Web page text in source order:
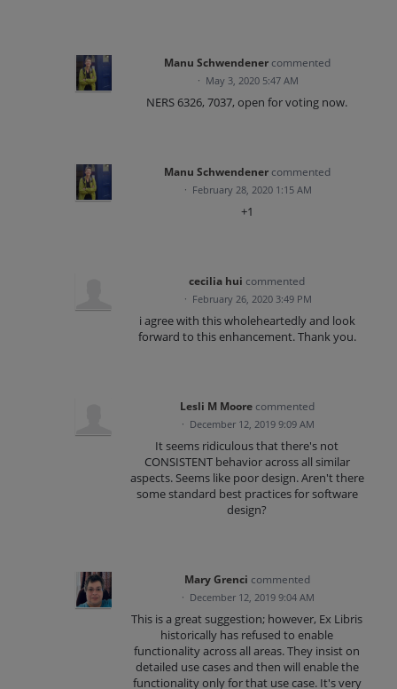
Manu Schwendener commented
· May 3, 2020 5:47 AM
NERS 6326, 7037, open for voting now.
Manu Schwendener commented
· February 28, 2020 1:15 AM
+1
cecilia hui commented
· February 26, 2020 3:49 PM
i agree with this wholeheartedly and look
forward to this enhancement. Thank you.
Lesli M Moore commented
· December 12, 2019 9:09 AM
It seems ridiculous that there's not
CONSISTENT behavior across all similar
aspects. Seems like poor design. Aren't there
some standard best practices for software
design?
Mary Grenci commented
· December 12, 2019 9:04 AM
This is a great suggestion; however, Ex Libris
historically has refused to enable
functionality across all areas. They insist on
detailed use cases and then will enable the
functionality only for that use case. It's very